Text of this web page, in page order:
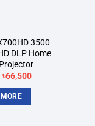
3500
DLP Home
Original
was:
৳73,500.
৳66,500Current